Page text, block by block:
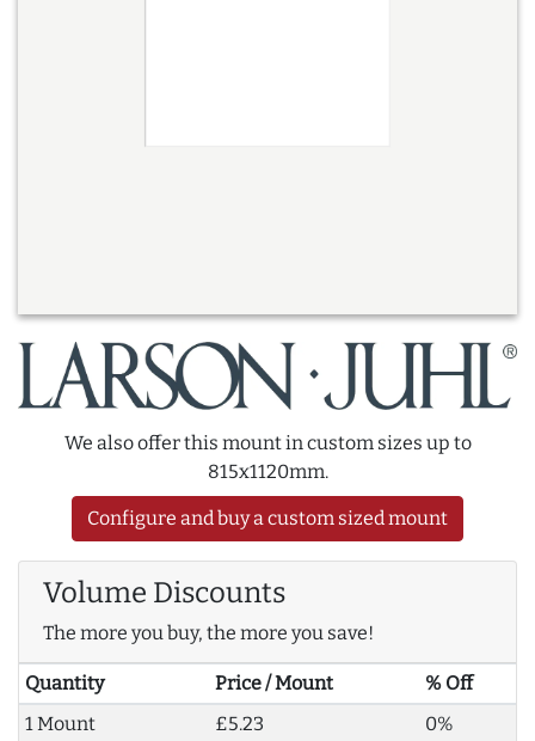
We also offer this mount in custom sizes up to
815x1120mm.
Configure and buy a custom sized mount
Volume Discounts
The more you buy, the more you save!
Quantity Price / Mount
% Off
1 Mount
£5.23
0%